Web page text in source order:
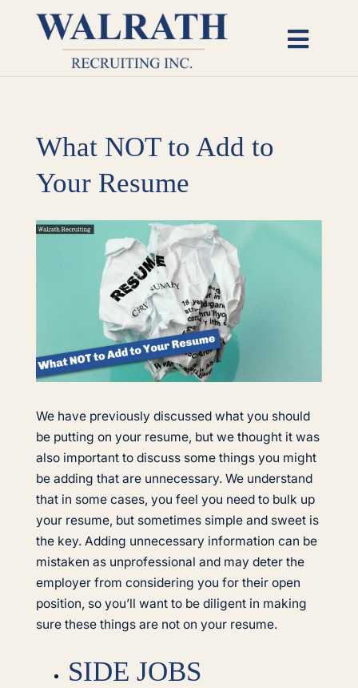
Employers
Open Roles
Insights
About
What NOT to Add to
Your Resume
View
We have previously discussed what you should
be putting on your resume, but we thought it was
also important to discuss some things you might
be adding that are unnecessary. We understand
that in some cases, you feel you need to bulk up
your resume, but sometimes simple and sweet is
the key. Adding unnecessary information can be
mistaken as unprofessional and may deter the
employer from considering you for their open
position, so you’ll want to be diligent in making
sure these things are not on your resume.
SIDE JOBS